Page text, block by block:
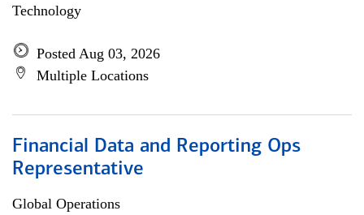
Technology
Posted Aug 03, 2026
Multiple Locations
Financial Data and Reporting Ops
Representative
Global Operations